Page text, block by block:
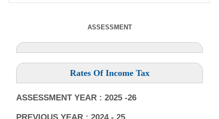
ASSESSMENT
Rates Of Income Tax
ASSESSMENT YEAR : 2025 -26